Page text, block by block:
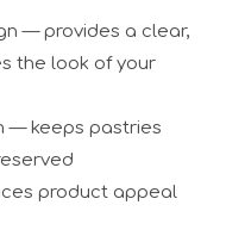
— provides a clear,
the look of your
— keeps pastries
product appeal